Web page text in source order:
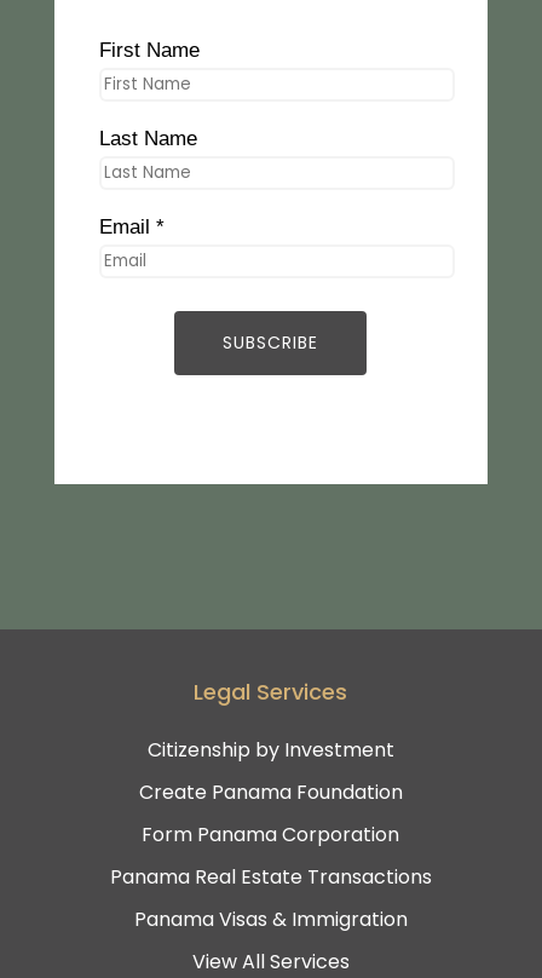
First Name
Last Name
Email *
Legal Services
Citizenship by Investment
Create Panama Foundation
Form Panama Corporation
Panama Real Estate Transactions
Panama Visas & Immigration
View All Services